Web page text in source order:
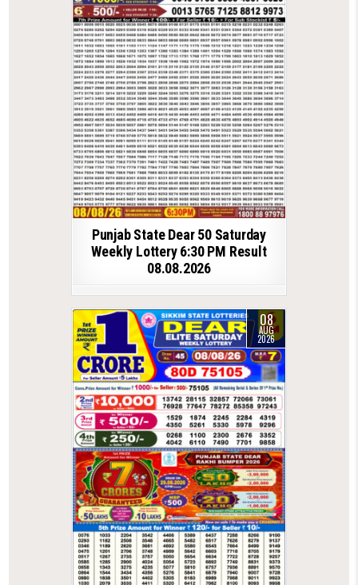
Punjab State Dear 50 Saturday
Weekly Lottery 6:30 PM Result
08.08.2026
08
AUG
2026